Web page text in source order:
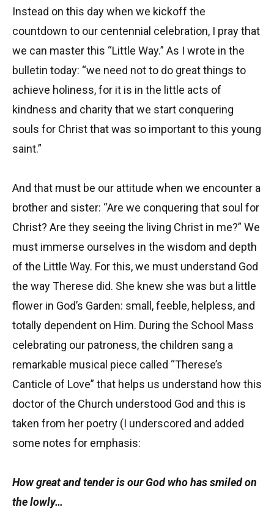
Instead on this day when we kickoff the
countdown to our centennial celebration, I pray that
we can master this “Little Way.” As I wrote in the
bulletin today: “we need not to do great things to
achieve holiness, for it is in the little acts of
kindness and charity that we start conquering
souls for Christ that was so important to this young
saint.”
And that must be our attitude when we encounter a
brother and sister: “Are we conquering that soul for
Christ? Are they seeing the living Christ in me?” We
must immerse ourselves in the wisdom and depth
of the Little Way. For this, we must understand God
the way Therese did. She knew she was but a little
flower in God’s Garden: small, feeble, helpless, and
totally dependent on Him. During the School Mass
celebrating our patroness, the children sang a
remarkable musical piece called “Therese’s
Canticle of Love” that helps us understand how this
doctor of the Church understood God and this is
taken from her poetry (I underscored and added
some notes for emphasis:
How great and tender is our God who has smiled on
the lowly…